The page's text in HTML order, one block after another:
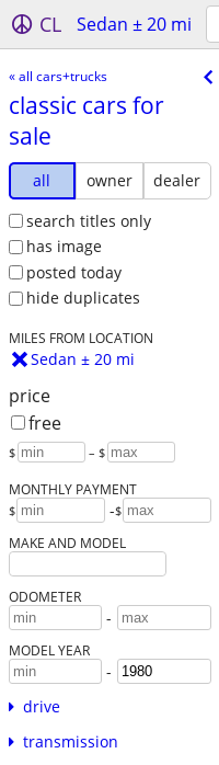
CL Sedan ± 20 mi
« all cars+trucks
classic cars for
sale
all owner
dealer
search titles only
has image
posted today
hide duplicates
MILES FROM LOCATION
Sedan ± 20 mi
price
free
$ – $
MONTHLY PAYMENT
$ -$
MAKE AND MODEL
ODOMETER
-
MODEL YEAR
-
drive
transmission